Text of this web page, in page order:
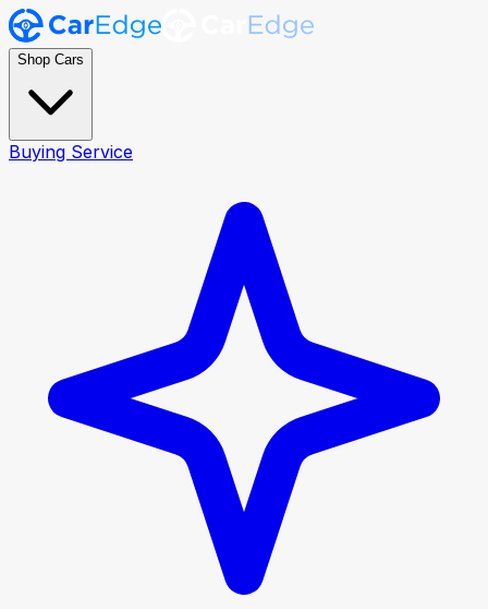
Shop Cars
Buying Service